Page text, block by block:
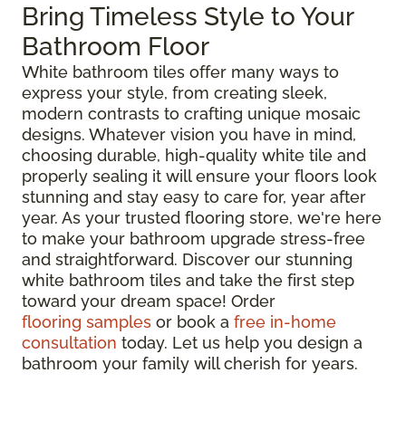
Bring Timeless Style to Your
Bathroom Floor
White bathroom tiles offer many ways to
express your style, from creating sleek,
modern contrasts to crafting unique mosaic
designs. Whatever vision you have in mind,
choosing durable, high-quality white tile and
properly sealing it will ensure your floors look
stunning and stay easy to care for, year after
year. As your trusted flooring store, we're here
to make your bathroom upgrade stress-free
and straightforward. Discover our stunning
white bathroom tiles and take the first step
toward your dream space! Order
flooring samples or book a free in-home
consultation today. Let us help you design a
bathroom your family will cherish for years.